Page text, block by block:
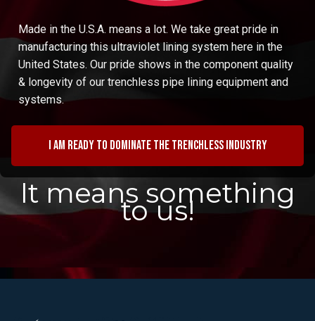
Made in the U.S.A. means a lot. We take great pride in
manufacturing this ultraviolet lining system here in the
United States. Our pride shows in the component quality
& longevity of our trenchless pipe lining equipment and
systems.
I am ready to dominate the trenchless industry
It means something
to us!